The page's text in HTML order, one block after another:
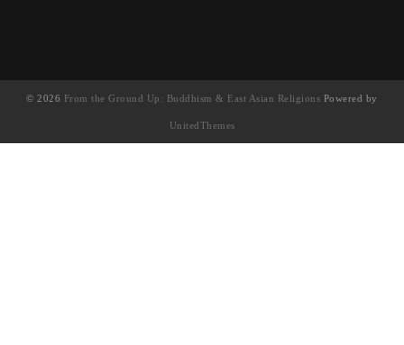
© 2026 From the Ground Up: Buddhism & East Asian Religions Powered by
UnitedThemes